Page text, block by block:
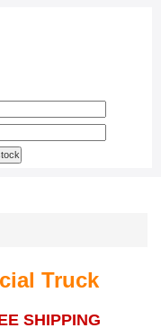
Truck
SHIPPING